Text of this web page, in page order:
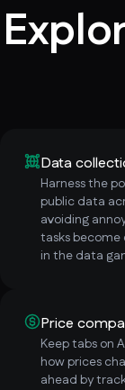
Data
Harness the
public data
avoiding
tasks become
in the data
Price
Keep tabs on
how prices
ahead by